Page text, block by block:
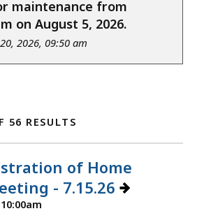
maintenance from
on August 5, 2026.
2026, 09:50 am
56 RESULTS
of Home
- 7.15.26